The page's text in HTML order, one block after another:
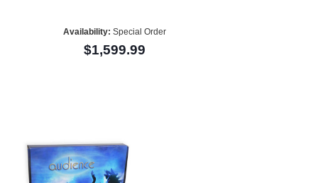
Availability: Special Order
$1,599.99